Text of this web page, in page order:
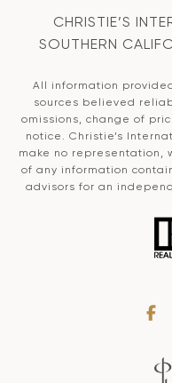
CHRISTIE’S
SOUTHERN
All information
sources believed
omissions, change of
notice. Christie’s
make no representation,
of any information
advisors for an